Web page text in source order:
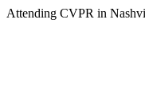
Attending CVPR in